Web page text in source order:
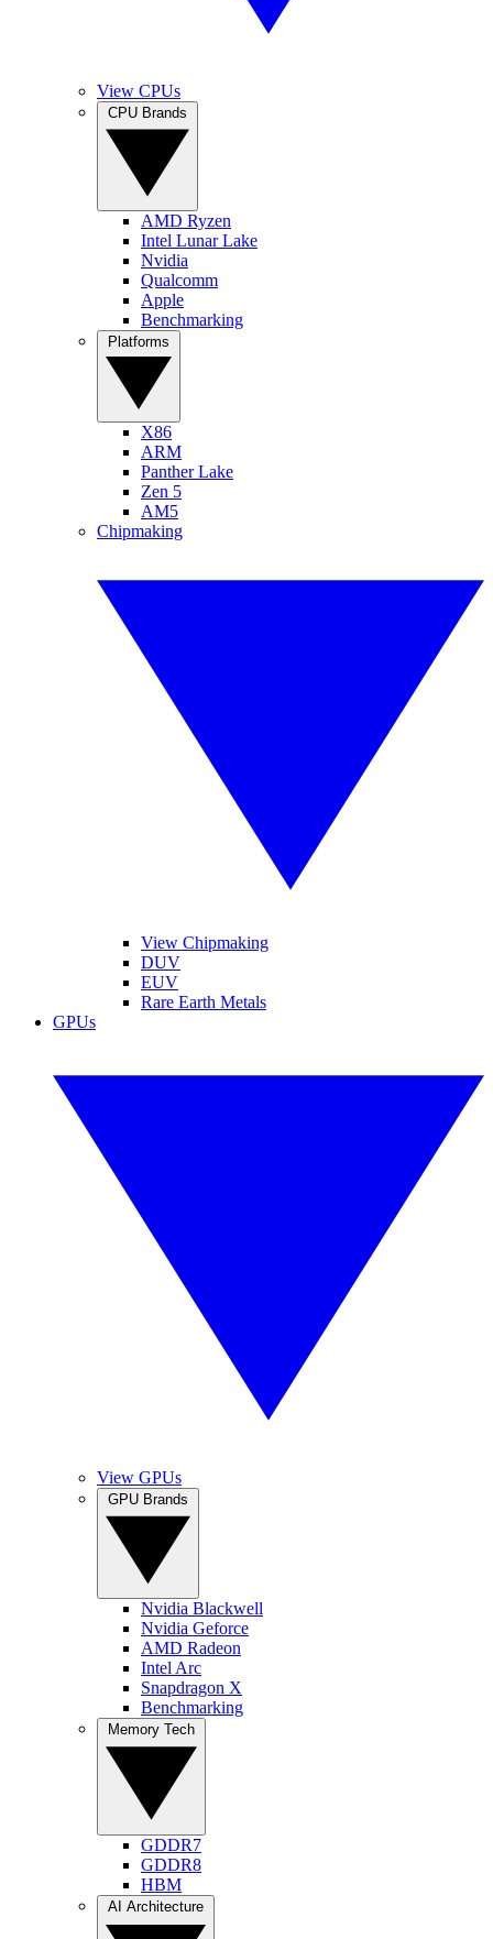
View CPUs
AMD Ryzen
Intel Lunar Lake
Nvidia
Qualcomm
Apple
Benchmarking
X86
ARM
Panther Lake
Zen 5
AM5
Chipmaking
View Chipmaking
DUV
EUV
Rare Earth Metals
GPUs
View GPUs
Nvidia Blackwell
Nvidia Geforce
AMD Radeon
Intel Arc
Snapdragon X
Benchmarking
GDDR7
GDDR8
HBM